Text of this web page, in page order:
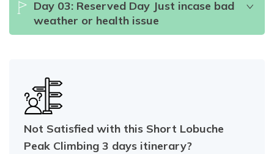
Day 03: Reserved Day Just incase bad
weather or health issue
Not Satisfied with this Short Lobuche
Peak Climbing 3 days itinerary?